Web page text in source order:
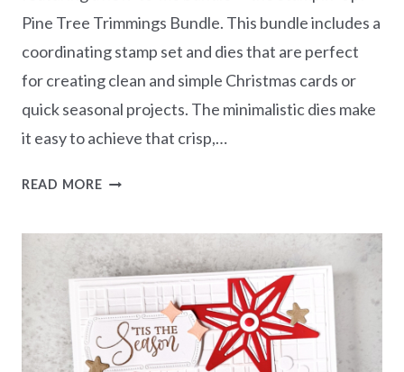
Pine Tree Trimmings Bundle. This bundle includes a
coordinating stamp set and dies that are perfect
for creating clean and simple Christmas cards or
quick seasonal projects. The minimalistic dies make
it easy to achieve that crisp,…
READ MORESENDING
–
PINE
TREE
TRIMMINGS
BUNDLE